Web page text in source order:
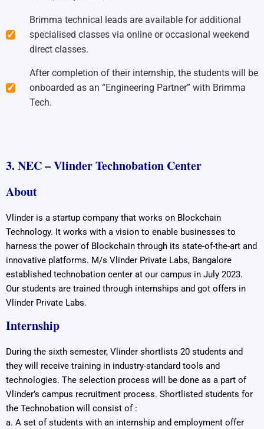
Brimma technical leads are available for additional
specialised classes via online or occasional weekend
direct classes.
After completion of their internship, the students will be
onboarded as an “Engineering Partner” with Brimma
Tech.
3. NEC – Vlinder Technobation Center
About
Vlinder is a startup company that works on Blockchain
Technology. It works with a vision to enable businesses to
harness the power of Blockchain through its state-of-the-art and
innovative platforms. M/s Vlinder Private Labs, Bangalore
established technobation center at our campus in July 2023.
Our students are trained through internships and got offers in
Vlinder Private Labs.
Internship
During the sixth semester, Vlinder shortlists 20 students and
they will receive training in industry-standard tools and
technologies. The selection process will be done as a part of
Vlinder’s campus recruitment process. Shortlisted students for
the Technobation will consist of :
a. A set of students with an internship and employment offer